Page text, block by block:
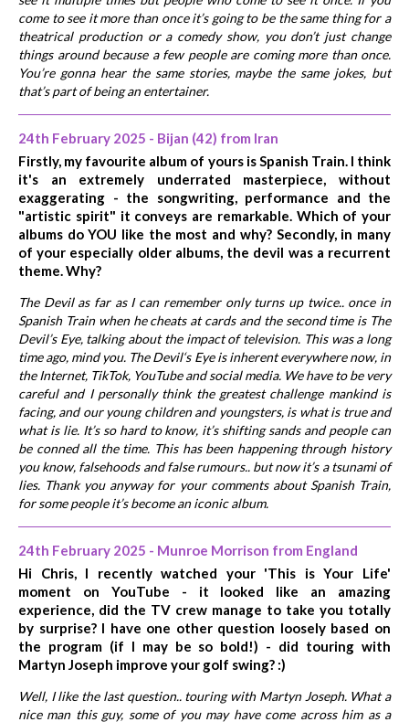
come to see it more than once it’s going to be the same thing for a
theatrical production or a comedy show, you don’t just change
things around because a few people are coming more than once.
You’re gonna hear the same stories, maybe the same jokes, but
that’s part of being an entertainer.
24th February 2025 - Bijan (42) from Iran
Firstly, my favourite album of yours is Spanish Train. I think
it's an extremely underrated masterpiece, without
exaggerating - the songwriting, performance and the
"artistic spirit" it conveys are remarkable. Which of your
albums do YOU like the most and why? Secondly, in many
of your especially older albums, the devil was a recurrent
theme. Why?
The Devil as far as I can remember only turns up twice.. once in
Spanish Train when he cheats at cards and the second time is The
Devil’s Eye, talking about the impact of television. This was a long
time ago, mind you. The Devil‘s Eye is inherent everywhere now, in
the Internet, TikTok, YouTube and social media. We have to be very
careful and I personally think the greatest challenge mankind is
facing, and our young children and youngsters, is what is true and
what is lie. It’s so hard to know, it’s shifting sands and people can
be conned all the time. This has been happening through history
you know, falsehoods and false rumours.. but now it’s a tsunami of
lies. Thank you anyway for your comments about Spanish Train,
for some people it’s become an iconic album.
24th February 2025 - Munroe Morrison from England
Hi Chris, I recently watched your 'This is Your Life'
moment on YouTube - it looked like an amazing
experience, did the TV crew manage to take you totally
by surprise? I have one other question loosely based on
the program (if I may be so bold!) - did touring with
Martyn Joseph improve your golf swing? :)
Well, I like the last question.. touring with Martyn Joseph. What a
nice man this guy, some of you may have come across him as a